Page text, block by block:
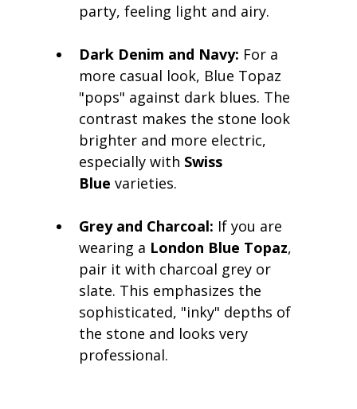
party, feeling light and airy.
Dark Denim and Navy: For a
more casual look, Blue Topaz
"pops" against dark blues. The
contrast makes the stone look
brighter and more electric,
especially with Swiss
Blue varieties.
Grey and Charcoal: If you are
wearing a London Blue Topaz,
pair it with charcoal grey or
slate. This emphasizes the
sophisticated, "inky" depths of
the stone and looks very
professional.